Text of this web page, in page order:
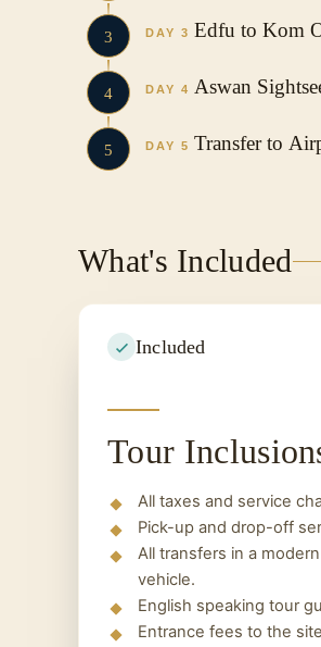
3 DAY 3 Edfu to Kom
4 DAY 4 Aswan
5 DAY 5 Transfer to
What's Included
Included
Tour
All taxes and service
Pick-up and drop-off
All transfers in a
vehicle.
English speaking tour
Entrance fees to the